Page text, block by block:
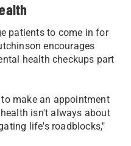
patients to come in for
encourages
health checkups part
make an appointment
isn't always about
life's roadblocks,"